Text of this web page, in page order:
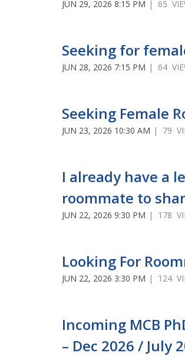
JUN 29, 2026 8:15 PM | 65
Seeking for
JUN 28, 2026 7:15 PM | 64
Seeking Female
JUN 23, 2026 10:30 AM | 79
I already have a
roommate to
JUN 22, 2026 9:30 PM | 178
Looking For
JUN 22, 2026 3:30 PM | 124
Incoming MCB
– Dec 2026 / July